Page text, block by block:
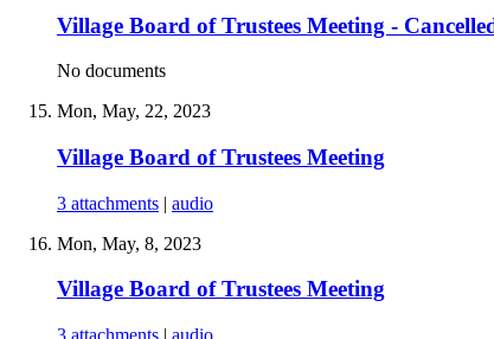
Village Board of Trustees Meeting -
No documents
Mon, May, 22, 2023
Village Board of Trustees Meeting
3 attachments | audio
Mon, May, 8, 2023
Village Board of Trustees Meeting